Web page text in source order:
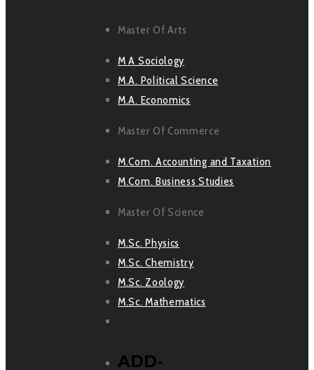
Master Of Arts
M A Sociology
M.A. Political Science
M.A. Economics
Master Of Commerce
M.Com. Accounting and Taxation
M.Com. Business Studies
Master Of Science
M.Sc. Physics
M.Sc. Chemistry
M.Sc. Zoology
M.Sc. Mathematics
ADD-